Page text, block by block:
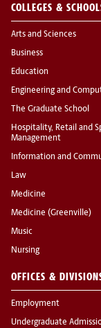
COLLEGES &
Arts and Sciences
Business
Education
Engineering and
The Graduate School
Hospitality, Retail and
Management
Information and
Law
Medicine
Medicine (Greenville)
Music
Nursing
OFFICES &
Employment
Undergraduate